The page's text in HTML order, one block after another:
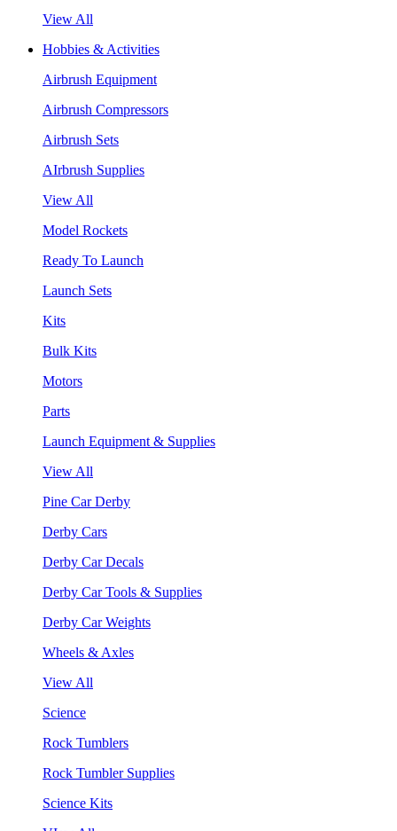
View All
Hobbies & Activities
Airbrush Equipment
Airbrush Compressors
Airbrush Sets
AIrbrush Supplies
View All
Model Rockets
Ready To Launch
Launch Sets
Kits
Bulk Kits
Motors
Parts
Launch Equipment & Supplies
View All
Pine Car Derby
Derby Cars
Derby Car Decals
Derby Car Tools & Supplies
Derby Car Weights
Wheels & Axles
View All
Science
Rock Tumblers
Rock Tumbler Supplies
Science Kits